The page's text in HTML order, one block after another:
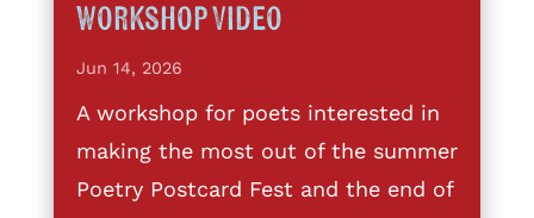
Workshop Video
Jun 14, 2026
A workshop for poets interested in
making the most out of the summer
Poetry Postcard Fest and the end of